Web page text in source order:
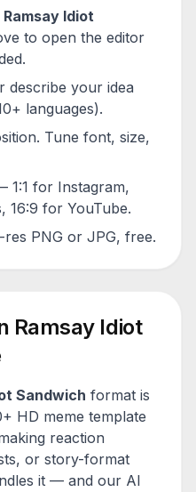
Ramsay Idiot
to open the editor
describe your idea
languages).
Tune font, size,
1:1 for Instagram,
16:9 for YouTube.
PNG or JPG, free.
Ramsay Idiot
Sandwich format is
HD meme template
reaction
or story-format
it — and our AI